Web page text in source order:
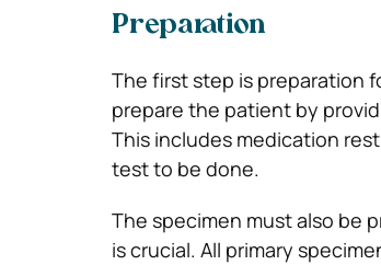
Preparation
The first step is preparation
prepare the patient by
This includes medication
test to be done.
The specimen must also be
is crucial. All primary